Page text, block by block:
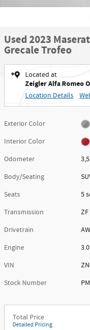
Used 2023
Grecale Trofeo
Located at
Zeigler Alfa Romeo
Location Details
Exterior Color
Interior Color
Odometer
Body/Seating
Seats
5
Transmission
Drivetrain
Engine
VIN
Stock Number
Total Price
Detailed Pricing